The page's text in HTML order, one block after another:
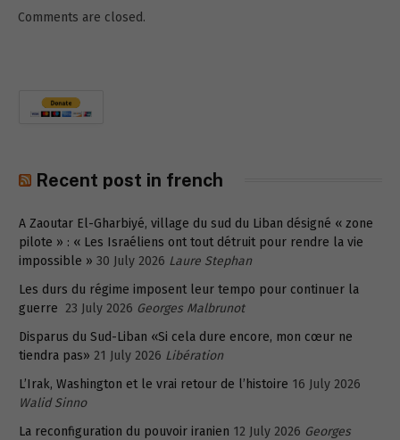
Comments are closed.
Recent post in french
A Zaoutar El-Gharbiyé, village du sud du Liban désigné « zone
pilote » : « Les Israéliens ont tout détruit pour rendre la vie
impossible » 30 July 2026 Laure Stephan
Les durs du régime imposent leur tempo pour continuer la
guerre 23 July 2026 Georges Malbrunot
Disparus du Sud-Liban «Si cela dure encore, mon cœur ne
tiendra pas» 21 July 2026 Libération
L’Irak, Washington et le vrai retour de l’histoire 16 July 2026
Walid Sinno
La reconfiguration du pouvoir iranien 12 July 2026 Georges